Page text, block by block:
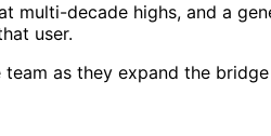
multi-decade highs, and a
user.
as they expand the